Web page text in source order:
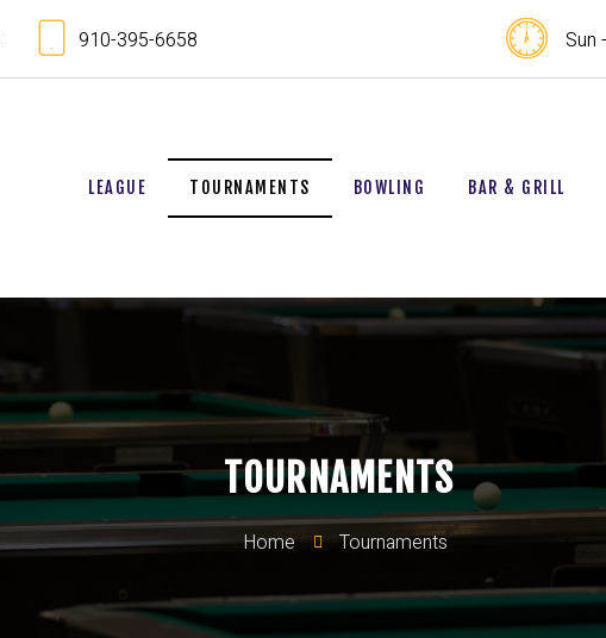
910-395-6658 Sun
LEAGUE TOURNAMENTS BOWLING BAR & GRILL
TOURNAMENTS
Home Tournaments